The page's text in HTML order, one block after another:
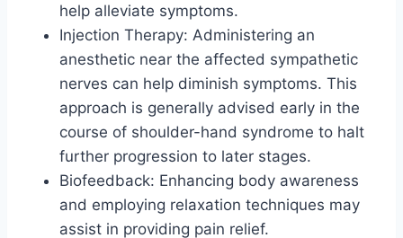
help alleviate symptoms.
Injection Therapy: Administering an
anesthetic near the affected sympathetic
nerves can help diminish symptoms. This
approach is generally advised early in the
course of shoulder-hand syndrome to halt
further progression to later stages.
Biofeedback: Enhancing body awareness
and employing relaxation techniques may
assist in providing pain relief.